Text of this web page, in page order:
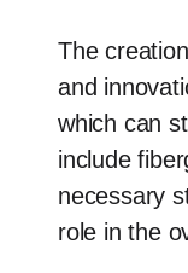
The
and
which can
include
necessary
role in the